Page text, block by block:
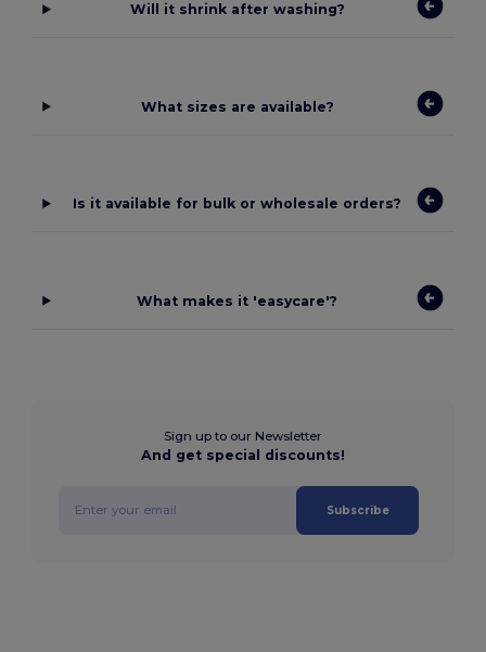
Will it shrink after washing?
What sizes are available?
Is it available for bulk or wholesale orders?
What makes it 'easycare'?
Sign up to our Newsletter
And get special discounts!
Subscribe